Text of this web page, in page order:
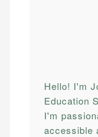
Hello! I'm
Education
I'm
accessible